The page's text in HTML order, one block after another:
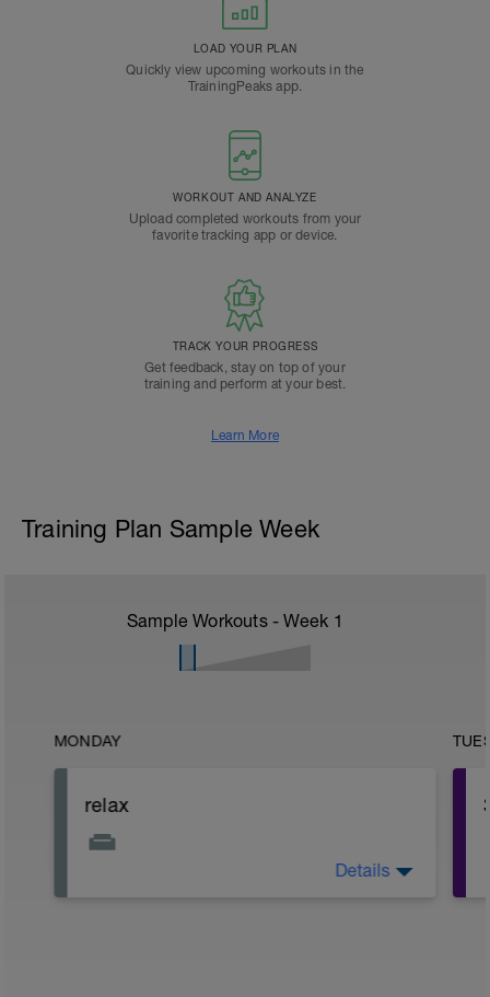
LOAD YOUR PLAN
Quickly view upcoming workouts in the
TrainingPeaks app.
WORKOUT AND ANALYZE
Upload completed workouts from your
favorite tracking app or device.
TRACK YOUR PROGRESS
Get feedback, stay on top of your
training and perform at your best.
Learn More
Training Plan Sample Week
Sample Workouts - Week 1
MONDAY
relax
Details